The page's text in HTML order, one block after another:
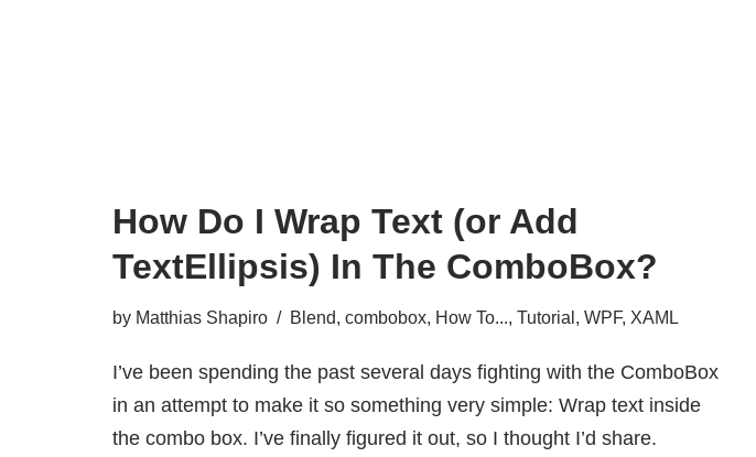
How Do I Wrap Text (or Add
TextEllipsis) In The ComboBox?
by Matthias Shapiro Blend, combobox, How To..., Tutorial, WPF, XAML
I’ve been spending the past several days fighting with the ComboBox
in an attempt to make it so something very simple: Wrap text inside
the combo box. I’ve finally figured it out, so I thought I’d share.